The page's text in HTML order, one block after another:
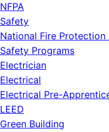
NFPA
Safety
National Fire
Safety Programs
Electrician
Electrical
Electrical Pre-
LEED
Green Building